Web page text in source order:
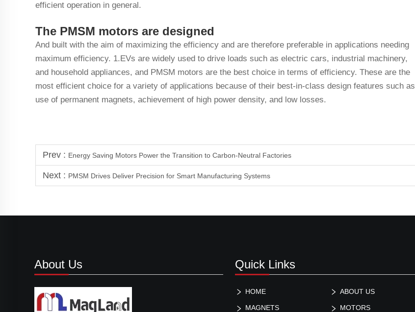
efficient operation in general.
The PMSM motors are designed
And built with the aim of maximizing the efficiency and are therefore preferable in applications needing
maximum efficiency. 1.EVs are widely used to drive loads such as electric cars, industrial machinery,
and household appliances, and PMSM motors are the best choice in terms of efficiency. These are the
most efficient choice for a variety of applications because of their best-in-class design features such as
use of permanent magnets, achievement of high power density, and low losses.
Prev : Energy Saving Motors Power the Transition to Carbon-Neutral Factories
Next : PMSM Drives Deliver Precision for Smart Manufacturing Systems
About Us Quick Links
HOME ABOUT US
MAGNETS MOTORS